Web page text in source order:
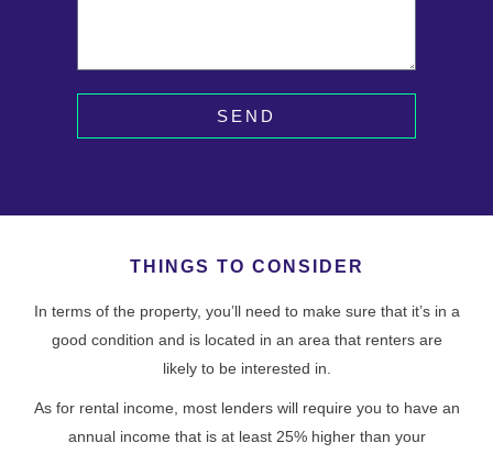
SEND
THINGS TO CONSIDER
In terms of the property, you’ll need to make sure that it’s in a
good condition and is located in an area that renters are
likely to be interested in.
As for rental income, most lenders will require you to have an
annual income that is at least 25% higher than your